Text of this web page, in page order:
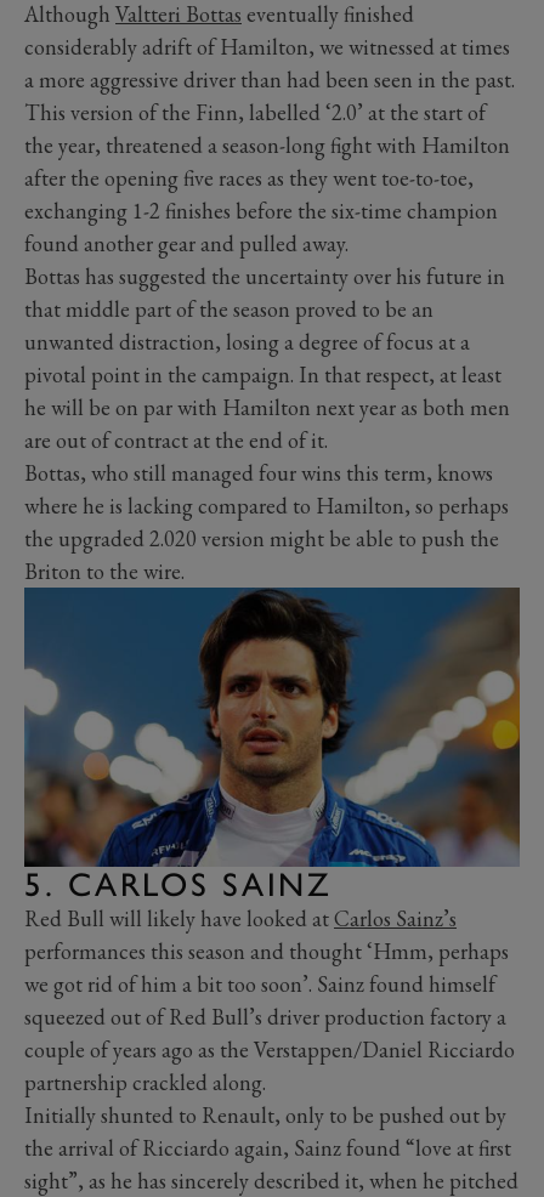
Although Valtteri Bottas eventually finished
considerably adrift of Hamilton, we witnessed at times
a more aggressive driver than had been seen in the past.
This version of the Finn, labelled ‘2.0’ at the start of
the year, threatened a season-long fight with Hamilton
after the opening five races as they went toe-to-toe,
exchanging 1-2 finishes before the six-time champion
found another gear and pulled away.
Bottas has suggested the uncertainty over his future in
that middle part of the season proved to be an
unwanted distraction, losing a degree of focus at a
pivotal point in the campaign. In that respect, at least
he will be on par with Hamilton next year as both men
are out of contract at the end of it.
Bottas, who still managed four wins this term, knows
where he is lacking compared to Hamilton, so perhaps
the upgraded 2.020 version might be able to push the
Briton to the wire.
5. CARLOS SAINZ
Red Bull will likely have looked atCarlos Sainz’s
performances this season and thought ‘Hmm, perhaps
we got rid of him a bit too soon’. Sainz found himself
squeezed out of Red Bull’s driver production factory a
couple of years ago as the Verstappen/Daniel Ricciardo
partnership crackled along.
Initially shunted to Renault, only to be pushed out by
the arrival of Ricciardo again, Sainz found “love at first
sight”, as he has sincerely described it, when he pitched